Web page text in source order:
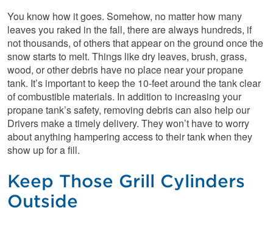
You know how it goes. Somehow, no matter how many
leaves you raked in the fall, there are always hundreds, if
not thousands, of others that appear on the ground once the
snow starts to melt. Things like dry leaves, brush, grass,
wood, or other debris have no place near your propane
tank. It’s important to keep the 10-feet around the tank clear
of combustible materials. In addition to increasing your
propane tank’s safety, removing debris can also help our
Drivers make a timely delivery. They won’t have to worry
about anything hampering access to their tank when they
show up for a fill.
Keep Those Grill Cylinders
Outside